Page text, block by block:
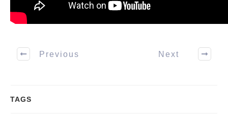
Previous Next
TAGS